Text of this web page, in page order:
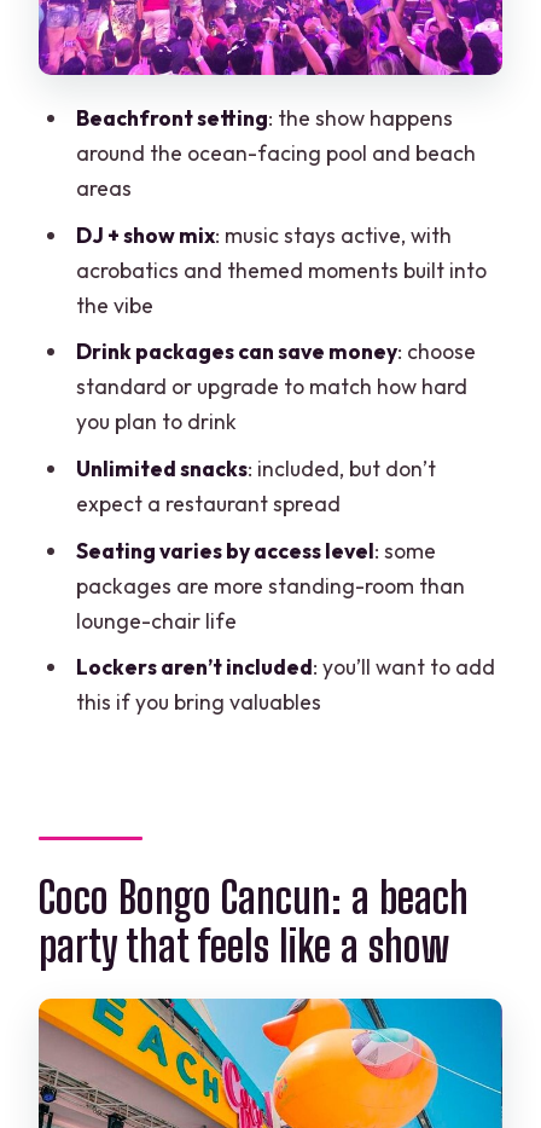
Food reality check: unlimited snacks,
Seating and lockers: what to do if you
hate carrying stuff
and public transit
Who Coco Bongo Cancun is best for
Price check: is $49 a good deal?
Common gotchas I’d plan around
Should you book Coco Bongo Beach
Club Cancun?
FAQ
How long is Coco Bongo Beach Club
Cancun?
What time does the experience start?
Are towels included?
Is alcohol included?
Do I need good weather?
What’s the cancellation window?
Beachfront setting: the show happens
around the ocean-facing pool and beach
areas
DJ + show mix: music stays active, with
acrobatics and themed moments built into
the vibe
Drink packages can save money: choose
standard or upgrade to match how hard
you plan to drink
Unlimited snacks: included, but don’t
expect a restaurant spread
Seating varies by access level: some
packages are more standing-room than
lounge-chair life
Lockers aren’t included: you’ll want to add
this if you bring valuables
Coco Bongo Cancun: a beach
party that feels like a show